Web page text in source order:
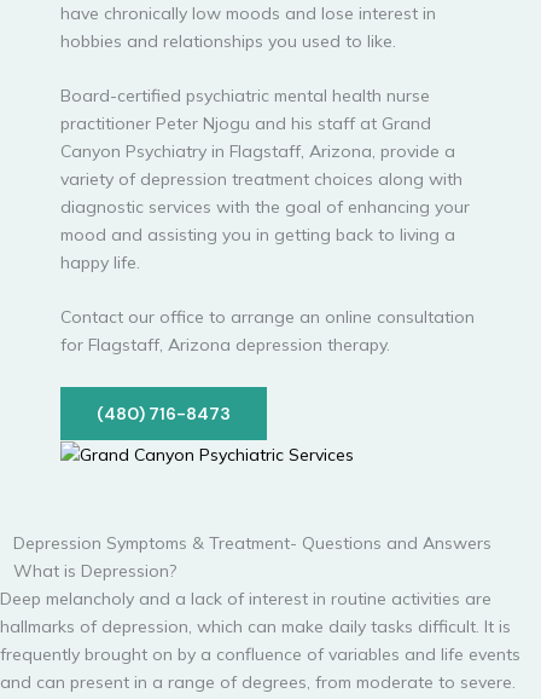
have chronically low moods and lose interest in
hobbies and relationships you used to like.
Board-certified psychiatric mental health nurse
practitioner Peter Njogu and his staff at Grand
Canyon Psychiatry in Flagstaff, Arizona, provide a
variety of depression treatment choices along with
diagnostic services with the goal of enhancing your
mood and assisting you in getting back to living a
happy life.
Contact our office to arrange an online consultation
for Flagstaff, Arizona depression therapy.
(480) 716-8473
Depression Symptoms & Treatment- Questions and Answers
What is Depression?
Deep melancholy and a lack of interest in routine activities are
hallmarks of depression, which can make daily tasks difficult. It is
frequently brought on by a confluence of variables and life events
and can present in a range of degrees, from moderate to severe.